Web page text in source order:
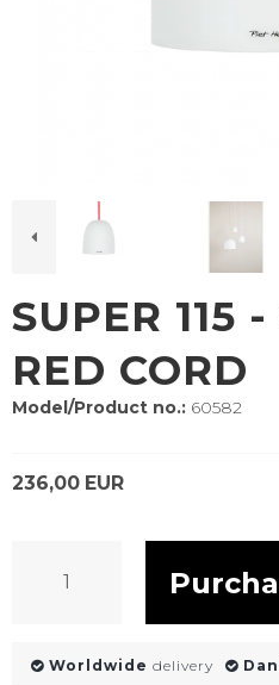
SUPER 115
RED CORD
Model/Product no.: 60582
236,00 EUR
Worldwide delivery